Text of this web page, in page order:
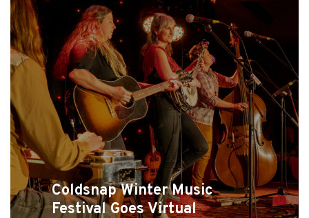
Coldsnap Winter Music
Festival Goes Virtual